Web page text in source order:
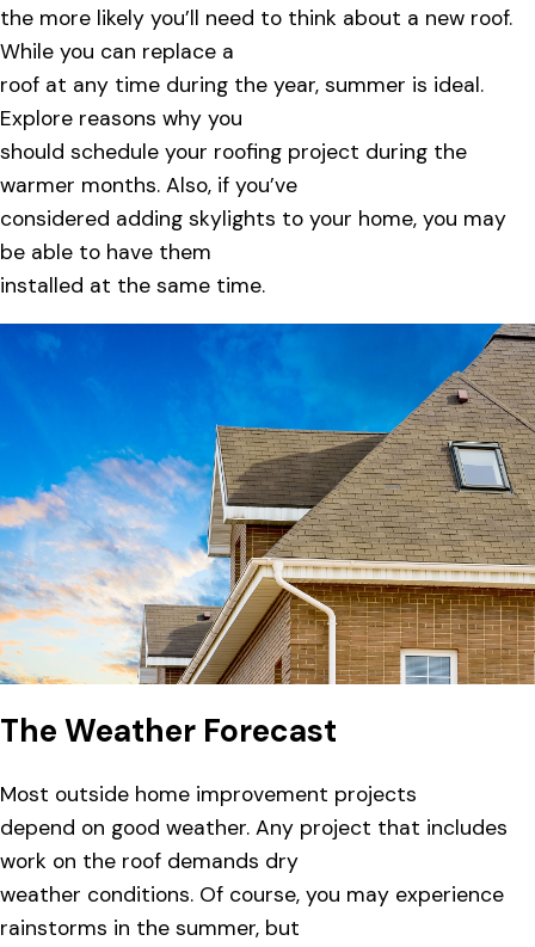
the more likely you’ll need to think about a new roof.
While you can replace a
roof at any time during the year, summer is ideal.
Explore reasons why you
should schedule your roofing project during the
warmer months. Also, if you’ve
considered adding skylights to your home, you may
be able to have them
installed at the same time.
The Weather Forecast
Most outside home improvement projects
depend on good weather. Any project that includes
work on the roof demands dry
weather conditions. Of course, you may experience
rainstorms in the summer, but